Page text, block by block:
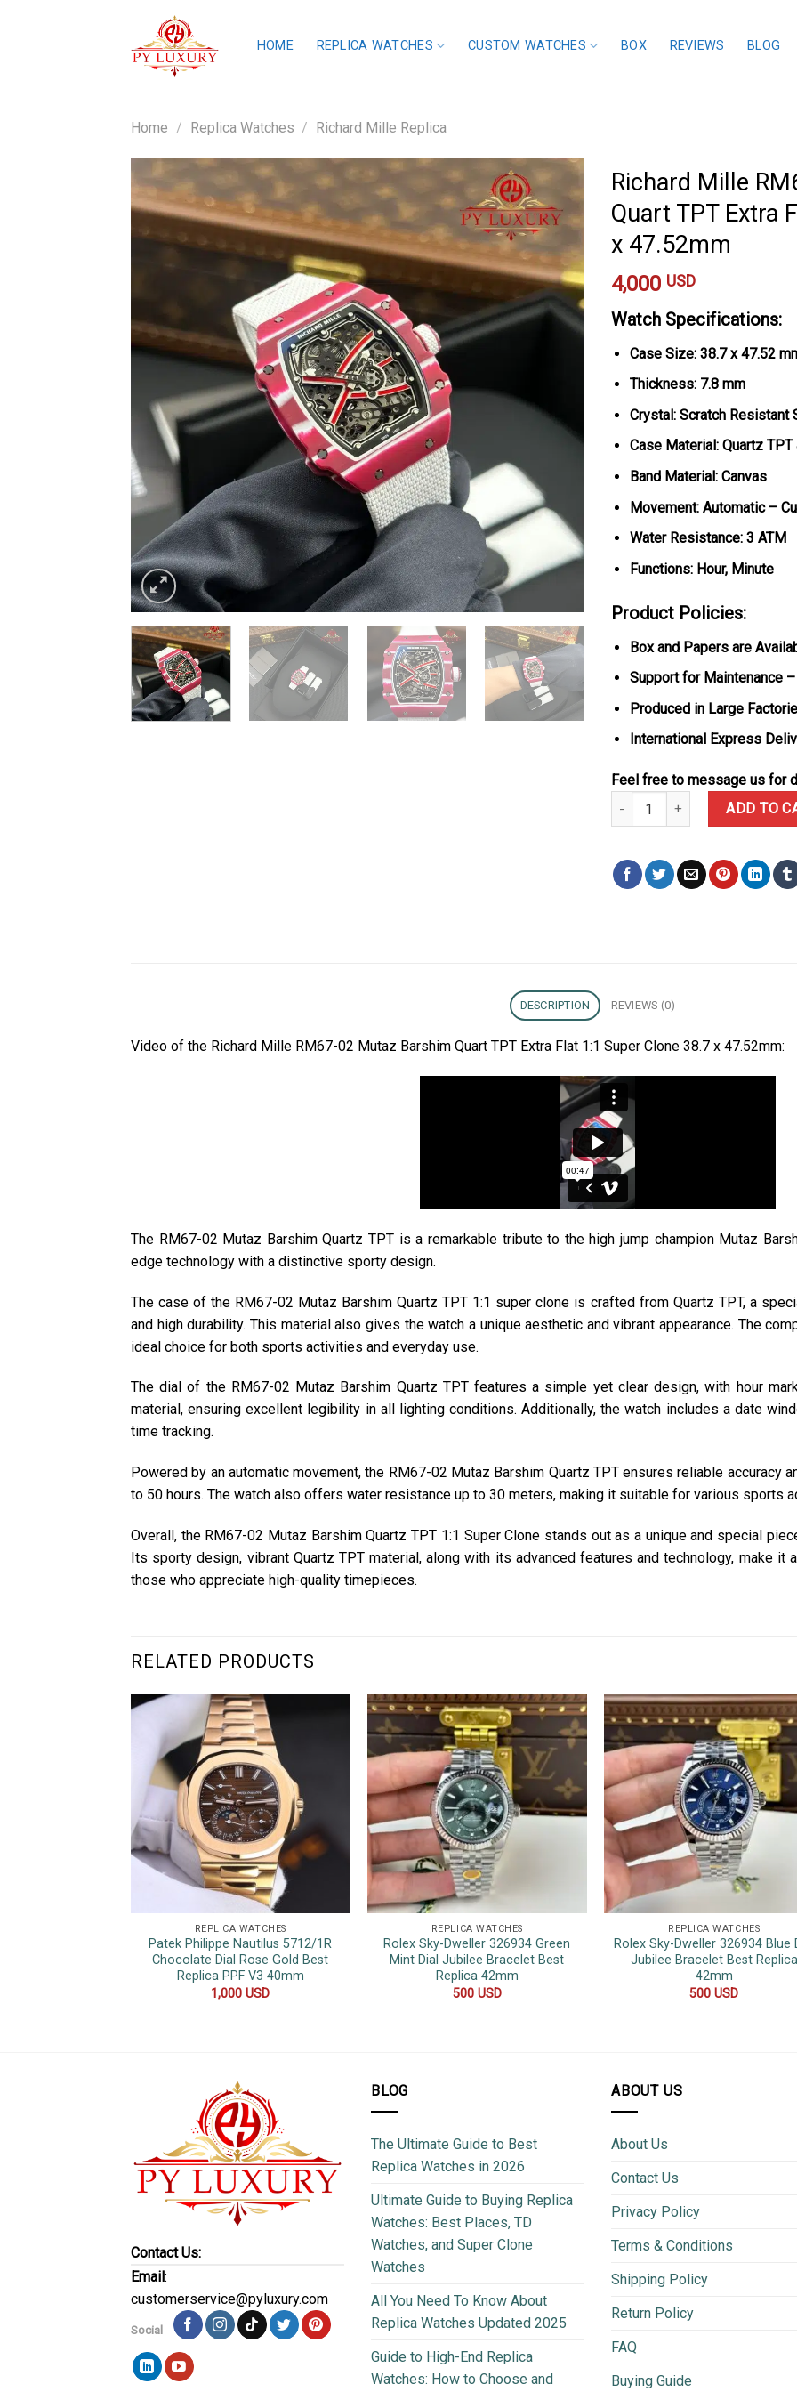
HOME REPLICA WATCHES CUSTOM WATCHES BOX REVIEWS BLOG
Home / Replica Watches / Richard Mille Replica
Richard Mille
Quart TPT Extra
x 47.52mm
4,000 USD
Watch Specifications:
Case Size: 38.7 x 47.52
Thickness: 7.8 mm
Crystal: Scratch Resistant
Case Material: Quartz TPT
Band Material: Canvas
Movement: Automatic –
Water Resistance: 3 ATM
Functions: Hour, Minute
Product Policies:
Box and Papers are
Support for Maintenance
Produced in Large
International Express
Feel free to message us for
Richard Mille RM67-02 Mutaz
ADD TO
DESCRIPTION REVIEWS (0)
Video of the Richard Mille RM67-02 Mutaz Barshim Quart TPT Extra Flat 1:1 Super Clone 38.7 x 47.52mm:
The RM67-02 Mutaz Barshim Quartz TPT is a remarkable tribute to the high jump champion Mutaz
edge technology with a distinctive sporty design.
The case of the RM67-02 Mutaz Barshim Quartz TPT 1:1 super clone is crafted from Quartz TPT, a
and high durability. This material also gives the watch a unique aesthetic and vibrant appearance. The
ideal choice for both sports activities and everyday use.
The dial of the RM67-02 Mutaz Barshim Quartz TPT features a simple yet clear design, with hour
material, ensuring excellent legibility in all lighting conditions. Additionally, the watch includes a date
time tracking.
Powered by an automatic movement, the RM67-02 Mutaz Barshim Quartz TPT ensures reliable accuracy
to 50 hours. The watch also offers water resistance up to 30 meters, making it suitable for various sports
Overall, the RM67-02 Mutaz Barshim Quartz TPT 1:1 Super Clone stands out as a unique and special
Its sporty design, vibrant Quartz TPT material, along with its advanced features and technology, make
those who appreciate high-quality timepieces.
RELATED PRODUCTS
REPLICA WATCHES
Patek Philippe Nautilus 5712/1R
Chocolate Dial Rose Gold Best
Replica PPF V3 40mm
1,000USD
REPLICA WATCHES
Rolex Sky-Dweller 326934 Green
Mint Dial Jubilee Bracelet Best
Replica 42mm
500 USD
REPLICA WATCHES
Rolex Sky-Dweller 326934 Blue
Jubilee Bracelet Best Replica
42mm
500USD
Contact Us:
Email :
customerservice@pyluxury.com
Social
BLOG
The Ultimate Guide to Best
Replica Watches in 2026
Ultimate Guide to Buying Replica
Watches: Best Places, TD
Watches, and Super Clone
Watches
All You Need To Know About
Replica Watches Updated 2025
Guide to High-End Replica
Watches: How to Choose and
ABOUT US
About Us
Contact Us
Privacy Policy
Terms & Conditions
Shipping Policy
Return Policy
FAQ
Buying Guide